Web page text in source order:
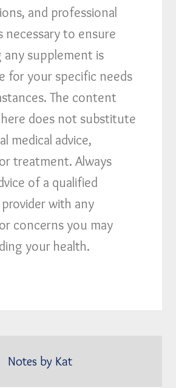
and professional
necessary to ensure
supplement is
for your specific needs
The content
does not substitute
medical advice,
treatment. Always
of a qualified
with any
concerns you may
your health.
Notes by Kat